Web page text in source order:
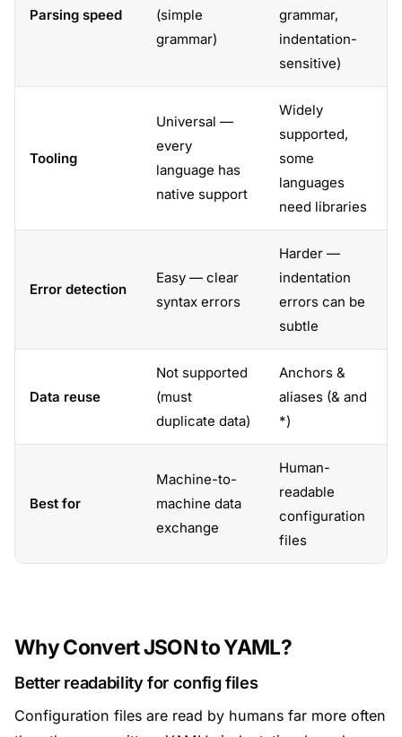
Parsing speed
(simple
grammar)
grammar,
indentation-
sensitive)
Tooling
Universal —
every
language has
native support
Widely
supported,
some
languages
need libraries
Error detection
Easy — clear
syntax errors
Harder —
indentation
errors can be
subtle
Data reuse
Not supported
(must
duplicate data)
Anchors &
aliases (& and
*)
Best for
Machine-to-
machine data
exchange
Human-
readable
configuration
files
Why Convert JSON to YAML?
Better readability for config files
Configuration files are read by humans far more often